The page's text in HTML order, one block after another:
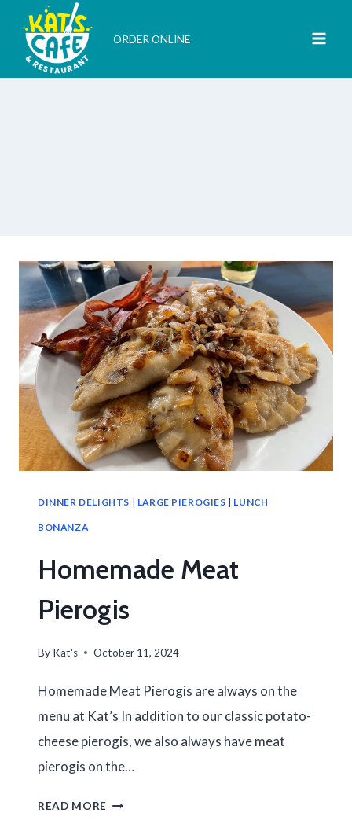
content
ORDER ONLINE
DINNER DELIGHTS | LARGE PIEROGIES | LUNCH
BONANZA
Homemade Meat
Pierogis
By Kat's October 11, 2024
Homemade Meat Pierogis are always on the
menu at Kat’s In addition to our classic potato-
cheese pierogis, we also always have meat
pierogis on the…
READ MORE HOMEMADE